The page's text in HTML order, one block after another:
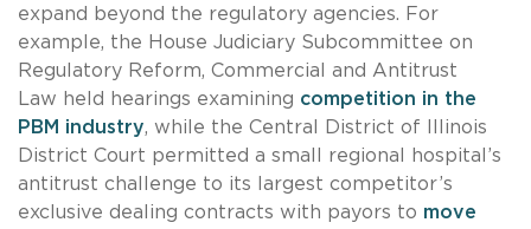
expand beyond the regulatory agencies. For
example, the House Judiciary Subcommittee on
Regulatory Reform, Commercial and Antitrust
Law held hearings examining competition in the
PBM industry, while the Central District of Illinois
District Court permitted a small regional hospital’s
antitrust challenge to its largest competitor’s
exclusive dealing contracts with payors to move